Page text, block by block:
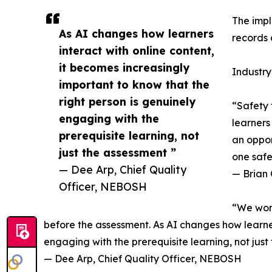
As AI changes how learners
interact with online content,
it becomes increasingly
important to know that the
right person is genuinely
engaging with the
prerequisite learning, not
just the assessment ”
— Dee Arp, Chief Quality
Officer, NEBOSH
The
records
“Safety
an
one
— Brian
“We
before the assessment. As AI changes how
engaging with the prerequisite learning, not just
— Dee Arp, Chief Quality Officer, NEBOSH